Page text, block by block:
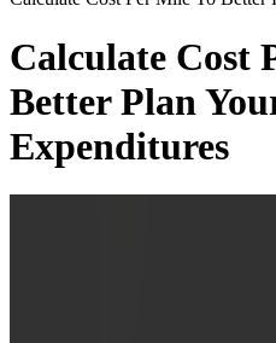
Calculate Cost
Better Plan
Expenditures